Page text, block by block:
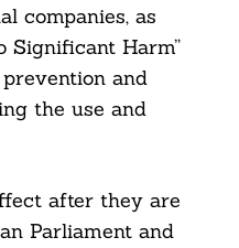
companies, as
Significant Harm”
and
the use and
after they are
Parliament and